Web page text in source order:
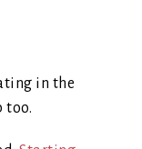
in the
too.